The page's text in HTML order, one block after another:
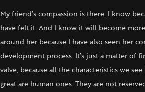
My friend’s compassion is there. I know
have felt it. And I know it will become
around her because I have also seen her
development process. It’s just a matter of
valve, because all the characteristics we
great are human ones. They are not